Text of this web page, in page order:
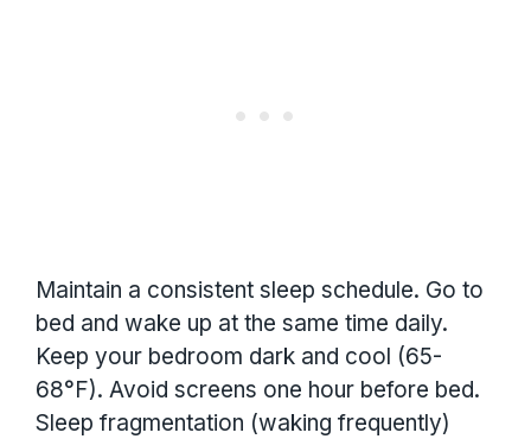
Maintain a consistent sleep schedule. Go to
bed and wake up at the same time daily.
Keep your bedroom dark and cool (65-
68°F). Avoid screens one hour before bed.
Sleep fragmentation (waking frequently)